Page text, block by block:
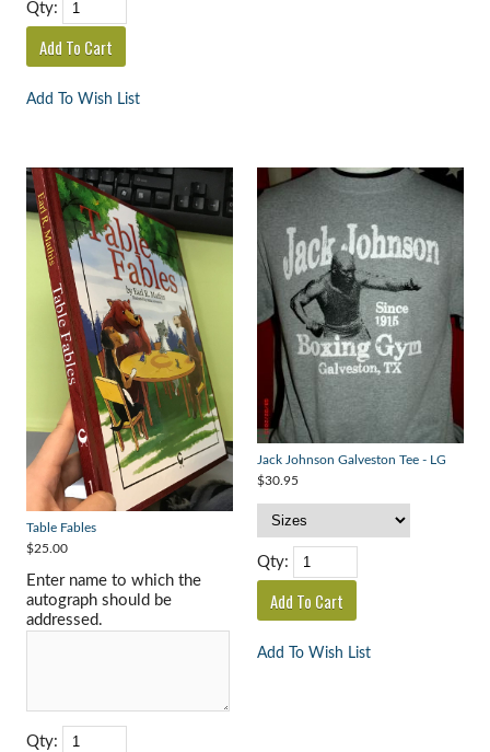
Qty:
Add To Wish List
Table Fables
$25.00
Enter name to which the
autograph should be
addressed.
Qty:
Jack Johnson Galveston Tee - LG
$30.95
Qty:
Add To Wish List